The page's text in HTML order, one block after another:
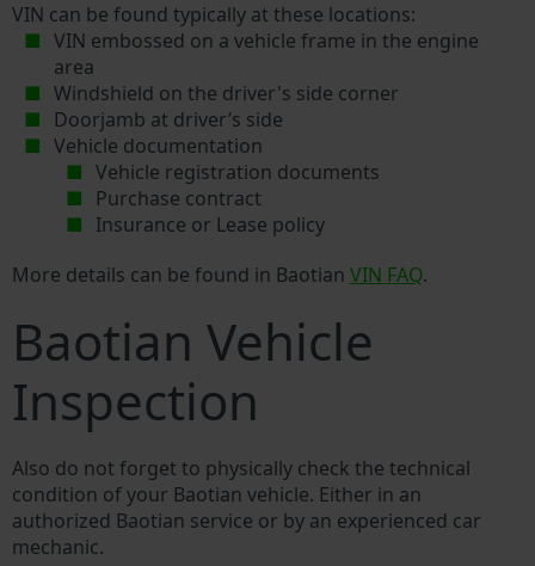
VIN can be found typically at these locations:
VIN embossed on a vehicle frame in the engine
area
Windshield on the driver's side corner
Doorjamb at driver’s side
Vehicle documentation
Vehicle registration documents
Purchase contract
Insurance or Lease policy
More details can be found in Baotian VIN FAQ.
Baotian Vehicle
Inspection
Also do not forget to physically check the technical
condition of your Baotian vehicle. Either in an
authorized Baotian service or by an experienced car
mechanic.